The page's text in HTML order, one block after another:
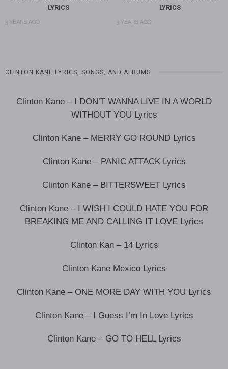
LYRICS
3 YEARS AGO
LYRICS
3 YEARS AGO
CLINTON KANE LYRICS, SONGS, AND ALBUMS
Clinton Kane – I DON’T WANNA LIVE IN A WORLD
WITHOUT YOU Lyrics
Clinton Kane – MERRY GO ROUND Lyrics
Clinton Kane – PANIC ATTACK Lyrics
Clinton Kane – BITTERSWEET Lyrics
Clinton Kane – I WISH I COULD HATE YOU FOR
BREAKING ME AND CALLING IT LOVE Lyrics
Clinton Kan – 14 Lyrics
Clinton Kane Mexico Lyrics
Clinton Kane – ONE MORE DAY WITH YOU Lyrics
Clinton Kane – I Guess I’m In Love Lyrics
Clinton Kane – GO TO HELL Lyrics